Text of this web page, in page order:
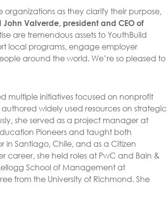
organizations as they clarify their purpose,
John Valverde, president and CEO of
are tremendous assets to YouthBuild
local programs, engage employer
around the world. We’re so pleased to
multiple initiatives focused on nonprofit
widely used resources on strategic
she served as a project manager at
Pioneers and taught both
in Santiago, Chile, and as a Citizen
career, she held roles at PwC and Bain &
School of Management at
from the University of Richmond. She